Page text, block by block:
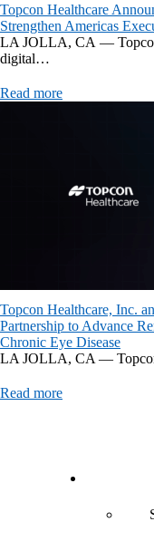
Topcon Healthcare
Strengthen Americas
LA JOLLA, CA —
digital…
Read more
Topcon Healthcare, Inc.
Partnership to Advance
Chronic Eye Disease
LA JOLLA, CA —
Read more